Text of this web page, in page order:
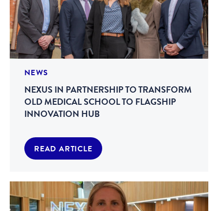
NEWS
NEXUS IN PARTNERSHIP TO TRANSFORM
OLD MEDICAL SCHOOL TO FLAGSHIP
INNOVATION HUB
READ ARTICLE